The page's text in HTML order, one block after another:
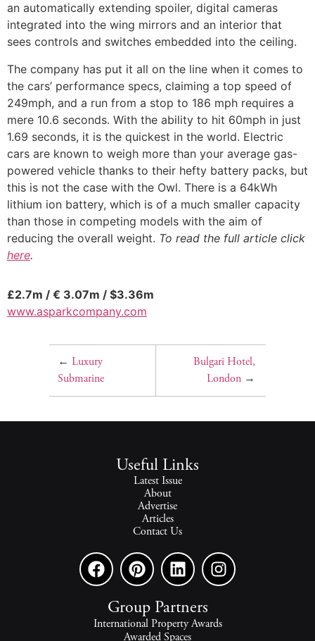
an automatically extending spoiler, digital cameras
integrated into the wing mirrors and an interior that
sees controls and switches embedded into the ceiling.
The company has put it all on the line when it comes to
the cars’ performance specs, claiming a top speed of
249mph, and a run from a stop to 186 mph requires a
mere 10.6 seconds. With the ability to hit 60mph in just
1.69 seconds, it is the quickest in the world. Electric
cars are known to weigh more than your average gas-
powered vehicle thanks to their hefty battery packs, but
this is not the case with the Owl. There is a 64kWh
lithium ion battery, which is of a much smaller capacity
than those in competing models with the aim of
reducing the overall weight. To read the full article click
here.
£2.7m / € 3.07m / $3.36m
www.asparkcompany.com
← Luxury
Submarine
Bulgari Hotel,
London→
Useful Links
Latest Issue
About
Advertise
Articles
Contact Us
Group Partners
International Property Awards
Awarded Spaces